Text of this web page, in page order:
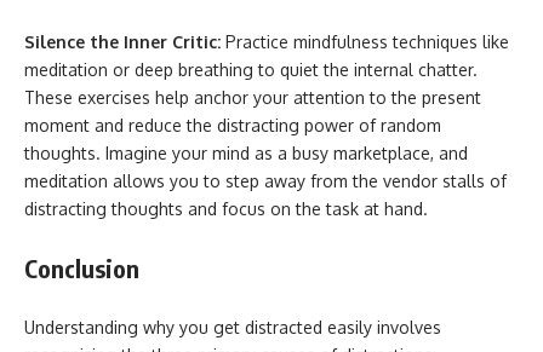
Silence the Inner Critic: Practice mindfulness techniques like
meditation or deep breathing to quiet the internal chatter.
These exercises help anchor your attention to the present
moment and reduce the distracting power of random
thoughts. Imagine your mind as a busy marketplace, and
meditation allows you to step away from the vendor stalls of
distracting thoughts and focus on the task at hand.
Conclusion
Understanding why you get distracted easily involves